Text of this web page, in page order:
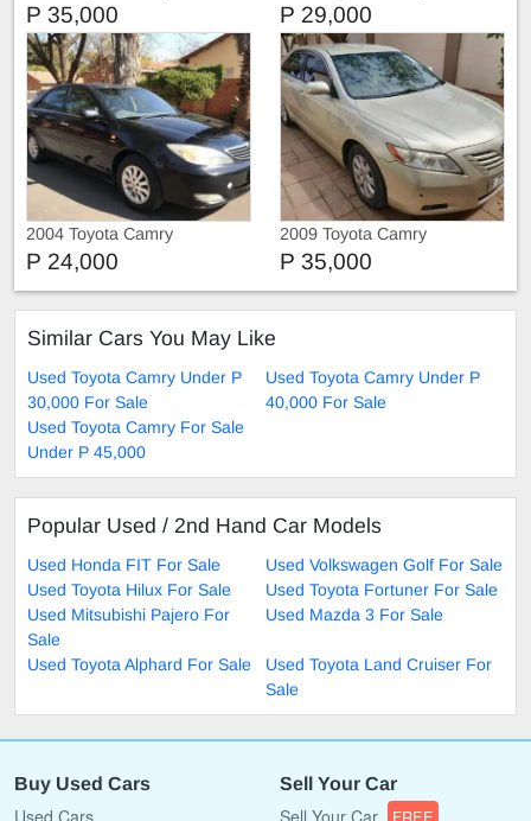
P 35,000 P 29,000
2004 Toyota Camry
P 24,000
2009 Toyota Camry
P 35,000
Similar Cars You May Like
Used Toyota Camry Under P
30,000 For Sale
Used Toyota Camry Under P
40,000 For Sale
Used Toyota Camry For Sale
Under P 45,000
Popular Used / 2nd Hand Car Models
Used Honda FIT For Sale
Used Volkswagen Golf For Sale
Used Toyota Hilux For Sale
Used Toyota Fortuner For Sale
Used Mitsubishi Pajero For
Sale
Used Mazda 3 For Sale
Used Toyota Alphard For Sale
Used Toyota Land Cruiser For
Sale
Buy Used Cars
Used Cars
Sell Your Car
Sell Your Car